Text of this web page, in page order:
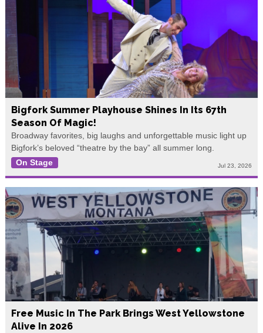
Bigfork Summer Playhouse Shines In Its 67th
Season Of Magic!
Broadway favorites, big laughs and unforgettable music light up
Bigfork’s beloved “theatre by the bay” all summer long.
On Stage
Jul 23, 2026
Free Music In The Park Brings West Yellowstone
Alive In 2026